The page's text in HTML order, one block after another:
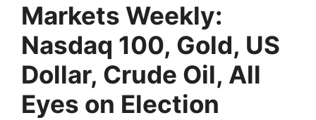
Markets Weekly:
Nasdaq 100, Gold, US
Dollar, Crude Oil, All
Eyes on Election